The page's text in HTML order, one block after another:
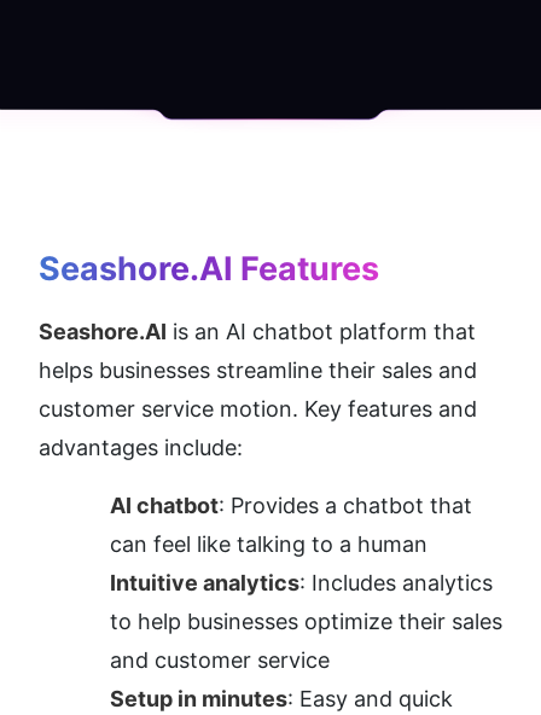
Seashore.AI Features
Seashore.AI is an AI chatbot platform that
helps businesses streamline their sales and
customer service motion. Key features and
advantages include:
AI chatbot: Provides a chatbot that
can feel like talking to a human
Intuitive analytics: Includes analytics
to help businesses optimize their sales
and customer service
Setup in minutes: Easy and quick